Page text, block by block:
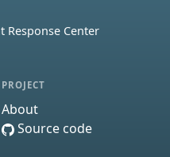
Response Center
PROJECT
About
Source code